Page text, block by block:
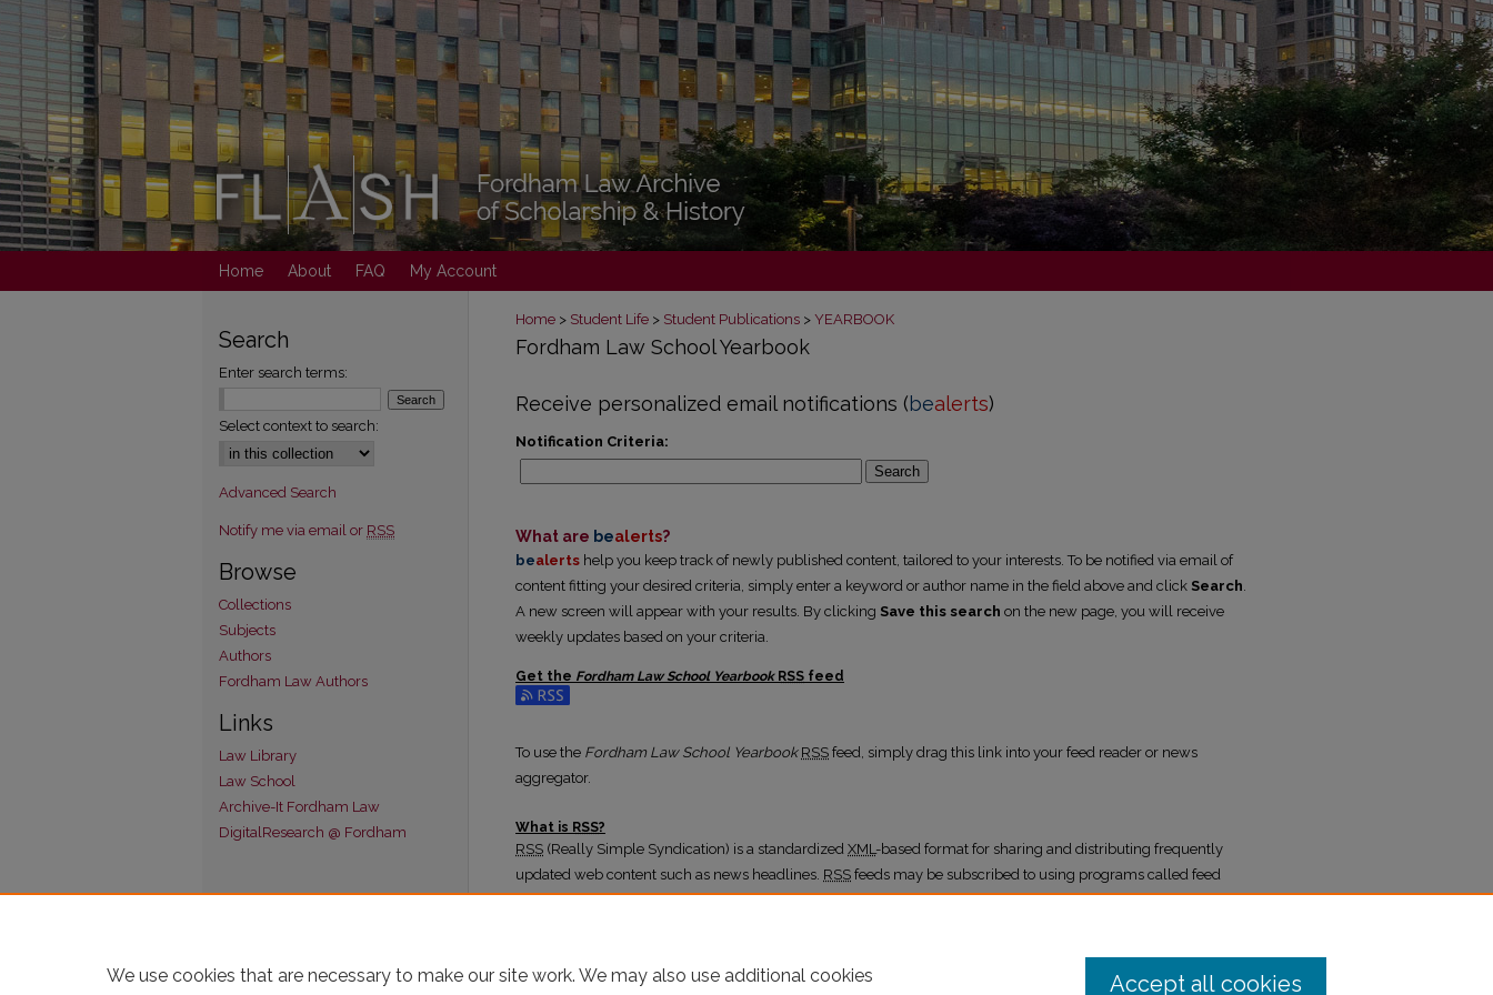
Home About FAQ My Account
Home > Student Life > Student Publications > YEARBOOK
Fordham Law School Yearbook
Receive personalized email notifications (bealerts)
Notification Criteria:
Search
What are bealerts?
bealerts help you keep track of newly published content, tailored to your interests. To be notified via email of
content fitting your desired criteria, simply enter a keyword or author name in the field above and click Search.
A new screen will appear with your results. By clicking Save this search on the new page, you will receive
weekly updates based on your criteria.
Get the Fordham Law School Yearbook RSS feed
Subscribe to the Fordham Law School Yearbook feed
To use the Fordham Law School Yearbook RSS feed, simply drag this link into your feed reader or news
aggregator.
What is RSS?
RSS (Really Simple Syndication) is a standardized XML-based format for sharing and distributing frequently
updated web content such as news headlines. RSS feeds may be subscribed to using programs called feed
readers or news aggregators.
Search
Enter search terms:
Select context to search:
Advanced Search
Notify me via email or RSS
Browse
Collections
Subjects
Authors
Fordham Law Authors
Links
Law Library
Law School
Archive-It Fordham Law
DigitalResearch @ Fordham
We use cookies that are necessary to make our site work. We may also use additional cookies
Accept all cookies